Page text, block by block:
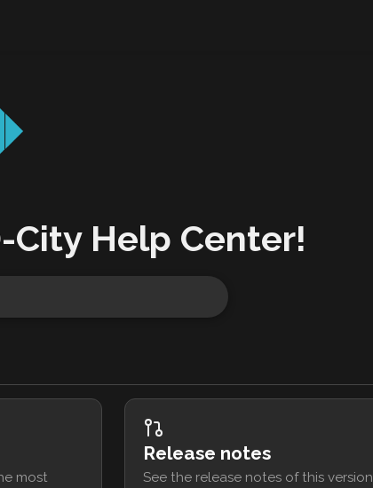
City Help Center!
most
Release notes
See the release notes of this version